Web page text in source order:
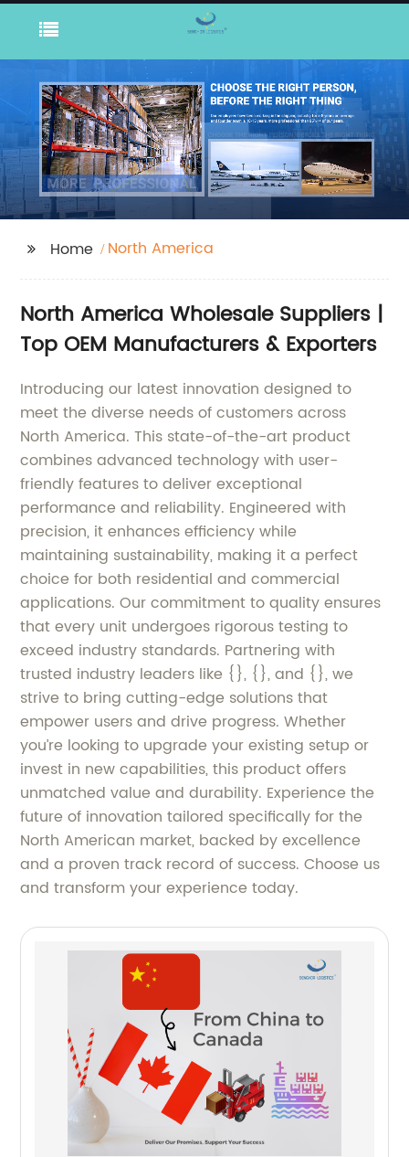
Home North America
North America Wholesale Suppliers |
Top OEM Manufacturers & Exporters
Introducing our latest innovation designed to
meet the diverse needs of customers across
North America. This state-of-the-art product
combines advanced technology with user-
friendly features to deliver exceptional
performance and reliability. Engineered with
precision, it enhances efficiency while
maintaining sustainability, making it a perfect
choice for both residential and commercial
applications. Our commitment to quality ensures
that every unit undergoes rigorous testing to
exceed industry standards. Partnering with
trusted industry leaders like {}, {}, and {}, we
strive to bring cutting-edge solutions that
empower users and drive progress. Whether
you’re looking to upgrade your existing setup or
invest in new capabilities, this product offers
unmatched value and durability. Experience the
future of innovation tailored specifically for the
North American market, backed by excellence
and a proven track record of success. Choose us
and transform your experience today.